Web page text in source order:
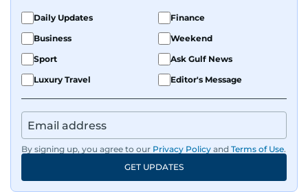
Daily Updates
Finance
Business
Weekend
Sport
Ask Gulf News
Luxury Travel
Editor's Message
By signing up, you agree to our Privacy Policy and Terms of Use.
GET UPDATES